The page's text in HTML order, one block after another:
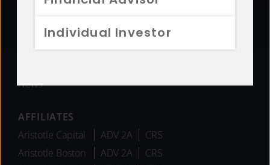
Individual Investor
Diversity
Team
News
AFFILIATES
Aristotle Capital
ADV 2A
CRS
Aristotle Boston
ADV 2A
CRS